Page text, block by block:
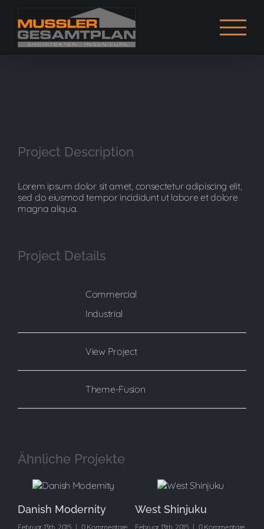
Zum
Inhalt
springen
Image
Project Description
Lorem ipsum dolor sit amet, consectetur adipiscing elit,
sed do eiusmod tempor incididunt ut labore et dolore
magna aliqua.
Project Details
Commercial
Industrial
View Project
Theme-Fusion
Ähnliche Projekte
Danish Modernity
Februar 13th, 2015 | 0 Kommentare
West Shinjuku
Februar 13th, 2015 | 0 Kommentare